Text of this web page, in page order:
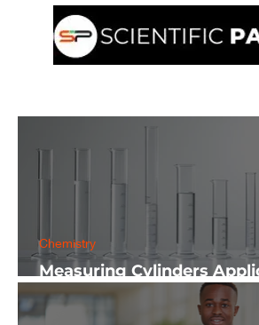
Measuring Cylinders
in Laboratory with Size
Chemistry